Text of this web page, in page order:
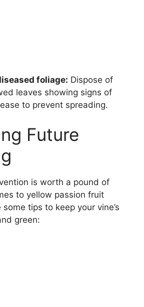
foliage: Dispose of
leaves showing signs of
to prevent spreading.
Future
is worth a pound of
to yellow passion fruit
tips to keep your vine’s
green: